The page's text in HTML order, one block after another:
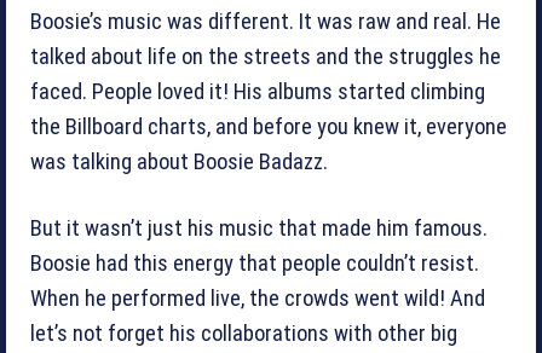
Boosie’s music was different. It was raw and real. He
talked about life on the streets and the struggles he
faced. People loved it! His albums started climbing
the Billboard charts, and before you knew it, everyone
was talking about Boosie Badazz.
But it wasn’t just his music that made him famous.
Boosie had this energy that people couldn’t resist.
When he performed live, the crowds went wild! And
let’s not forget his collaborations with other big